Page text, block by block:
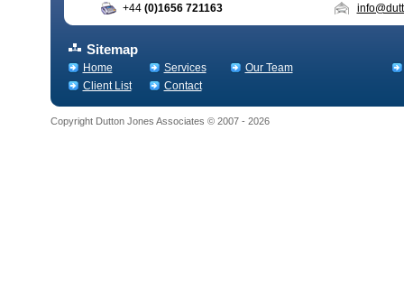
+44 (0)1656 721163
Sitemap
Home Services
Our Team
Client List
Contact
Copyright Dutton Jones Associates © 2007 - 2026